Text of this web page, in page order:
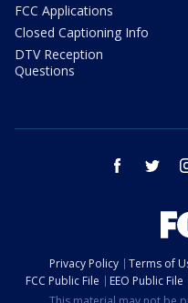
FCC Applications
Closed Captioning Info
DTV Reception
Questions
facebook twitter
Privacy Policy Terms of
FCC Public File
EEO Public File